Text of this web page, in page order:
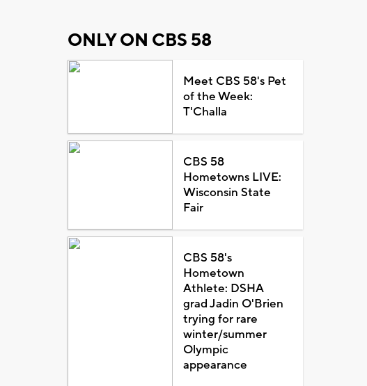
ONLY ON CBS 58
Meet CBS 58's Pet
of the Week:
T'Challa
CBS 58
Hometowns LIVE:
Wisconsin State
Fair
CBS 58's
Hometown
Athlete: DSHA
grad Jadin O'Brien
trying for rare
winter/summer
Olympic
appearance